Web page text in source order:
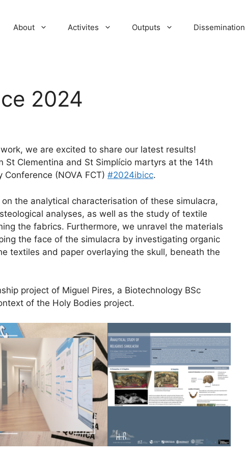
About Activites Outputs Dissemination
2024
we are excited to share our latest results!
St Clementina and St Simplício martyrs at the 14th
Conference (NOVA FCT) #2024ibicc.
the analytical characterisation of these simulacra,
analyses, as well as the study of textile
the fabrics. Furthermore, we unravel the materials
the face of the simulacra by investigating organic
textiles and paper overlaying the skull, beneath the
project of Miguel Pires, a Biotechnology BSc
of the Holy Bodies project.